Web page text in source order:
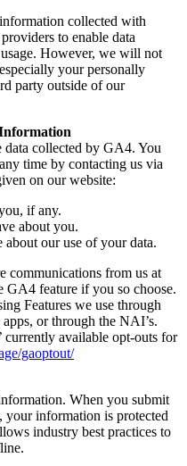
collected with
to enable data
However, we will not
your personally
party outside of our
data collected by GA4. You
time by contacting us via
on our website:
if any.
about you.
our use of your data.
communications from us at
GA4 feature if you so choose.
Features we use through
or through the NAI’s.
available opt-outs for
gaoptout/
When you submit
your information is protected
industry best practices to